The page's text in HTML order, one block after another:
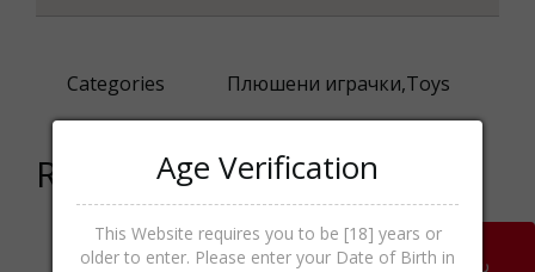
Categories Плюшени играчки,Toys
Related products
Age Verification
This Website requires you to be [18] years or
older to enter. Please enter your Date of Birth in